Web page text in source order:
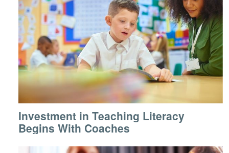
Investment in Teaching Literacy
Begins With Coaches